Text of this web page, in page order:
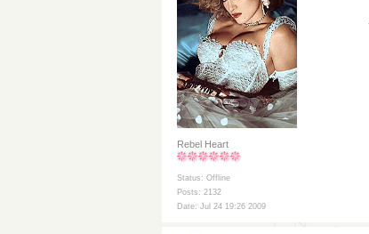
Rebel Heart
Status: Offline
Posts: 2132
Date: Jul 24 19:26 2009